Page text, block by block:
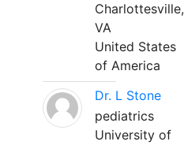
Charlottesville,
VA
United States
of America
Dr. L Stone
pediatrics
University of